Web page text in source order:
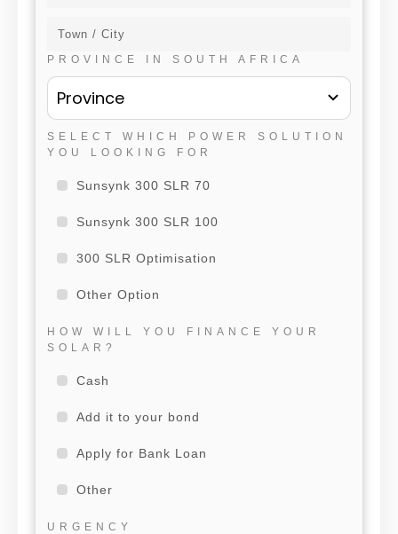
PROVINCE IN SOUTH AFRICA
Province
SELECT WHICH POWER SOLUTION
YOU LOOKING FOR
Sunsynk 300 SLR 70
Sunsynk 300 SLR 100
300 SLR Optimisation
Other Option
HOW WILL YOU FINANCE YOUR
SOLAR?
Cash
Add it to your bond
Apply for Bank Loan
Other
URGENCY